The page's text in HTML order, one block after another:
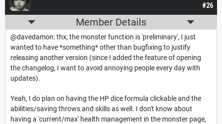
#26
Member Details
@davedamon: thx, the monster function is 'preliminary', I just
wanted to have *something* other than bugfixing to justify
releasing another version (since I added the feature of opening
the changelog, I want to avoid annoying people every day with
updates).
Yeah, I do plan on having the HP dice formula clickable and the
abilities/saving throws and skills as well. I don't know about
having a 'current/max' health management in the monster page,